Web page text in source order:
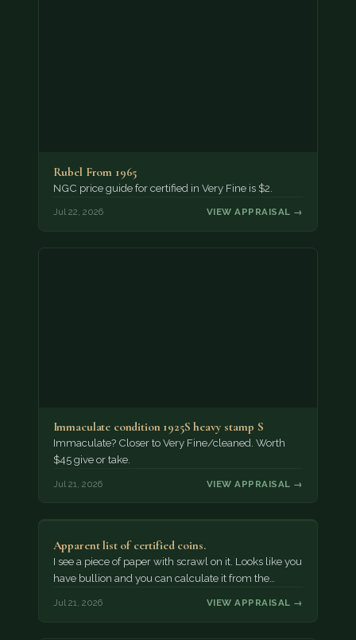
Rubel From 1965
NGC price guide for certified in Very Fine is $2.
Jul 22, 2026 VIEW APPRAISAL →
Immaculate condition 1925S heavy stamp S
Immaculate? Closer to Very Fine/cleaned. Worth
$45 give or take.
Jul 21, 2026 VIEW APPRAISAL →
Apparent list of certified coins.
I see a piece of paper with scrawl on it. Looks like you
have bullion and you can calculate it from the…
Jul 21, 2026 VIEW APPRAISAL →